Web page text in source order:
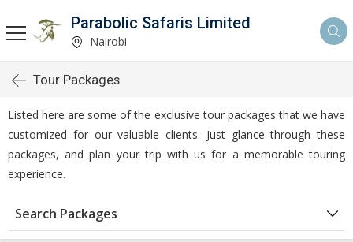
Parabolic Safaris Limited
Nairobi
Tour Packages
Listed here are some of the exclusive tour packages that we have
customized for our valuable clients. Just glance through these
packages, and plan your trip with us for a memorable touring
experience.
Search Packages